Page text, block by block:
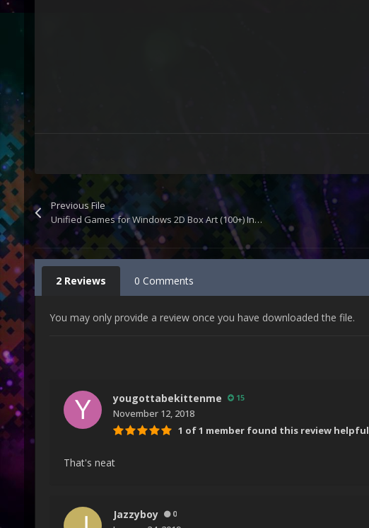
Previous File
Unified Games for Windows 2D Box Art (100+) Includes Template
2 Reviews 0 Comments
You may only provide a review once you have downloaded the file.
yougottabekittenme 15
November 12, 2018
1 of 1 member found this review helpful
That's neat
Jazzyboy 0